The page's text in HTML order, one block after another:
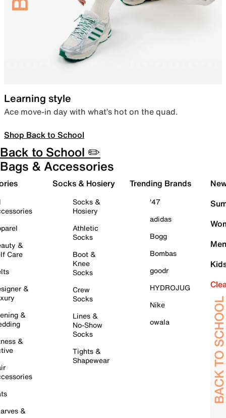
Learning style
Ace move-in day with what’s hot on the quad.
Shop Back to School
Back to School ✏️
Bags & Accessories
&
Care
&
&
&
&
Socks & Hosiery
Socks &
Hosiery
Athletic
Socks
Boot &
Knee
Socks
Crew
Socks
Lines &
No-Show
Socks
Tights &
Shapewear
Trending Brands
'47
adidas
Bogg
Bombas
goodr
HYDROJUG
Nike
owala